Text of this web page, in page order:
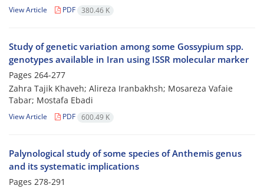
View Article PDF 380.46 K
Study of genetic variation among some Gossypium spp.
genotypes available in Iran using ISSR molecular marker
Pages 264-277
Zahra Tajik Khaveh; Alireza Iranbakhsh; Mosareza Vafaie
Tabar; Mostafa Ebadi
View Article PDF 600.49 K
Palynological study of some species of Anthemis genus
and its systematic implications
Pages 278-291